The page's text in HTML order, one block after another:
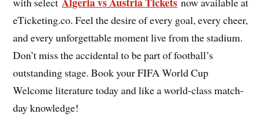
eTicketing.co. Feel the desire of every goal, every cheer,
and every unforgettable moment live from the stadium.
Don’t miss the accidental to be part of football’s
outstanding stage. Book your FIFA World Cup
Welcome literature today and like a world-class match-
day knowledge!